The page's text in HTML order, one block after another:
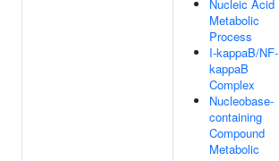
Nucleic Acid
Metabolic
Process
I-kappaB/NF-
kappaB
Complex
Nucleobase-
containing
Compound
Metabolic